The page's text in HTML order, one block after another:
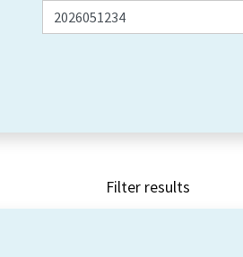
Filter results